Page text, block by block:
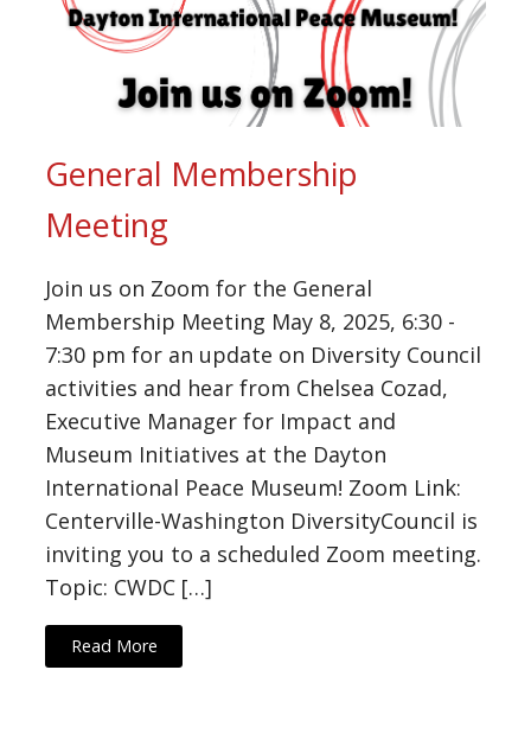
General Membership
Meeting
Join us on Zoom for the General
Membership Meeting May 8, 2025, 6:30 -
7:30 pm for an update on Diversity Council
activities and hear from Chelsea Cozad,
Executive Manager for Impact and
Museum Initiatives at the Dayton
International Peace Museum! Zoom Link:
Centerville-Washington DiversityCouncil is
inviting you to a scheduled Zoom meeting.
Topic: CWDC […]
Read More